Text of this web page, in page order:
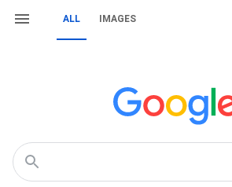
ALL IMAGES